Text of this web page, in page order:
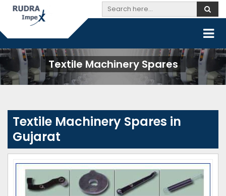
Textile Machinery Spares
Textile Machinery Spares in
Gujarat